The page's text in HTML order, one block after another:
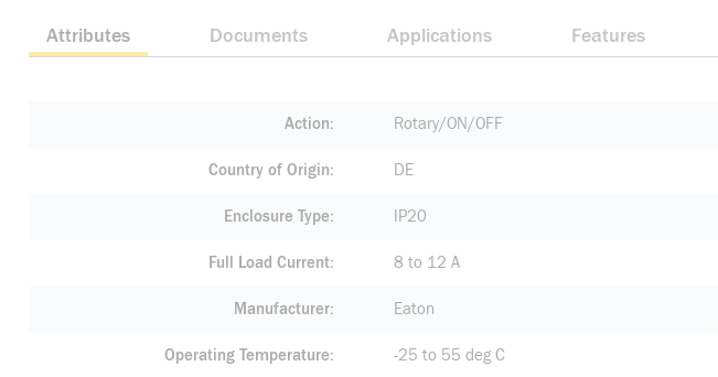
Attributes Documents Applications Features
Action Rotary/ON/OFF
Country of Origin DE
Enclosure Type IP20
Full Load Current 8 to 12 A
Manufacturer Eaton
Operating Temperature -25 to 55 deg C